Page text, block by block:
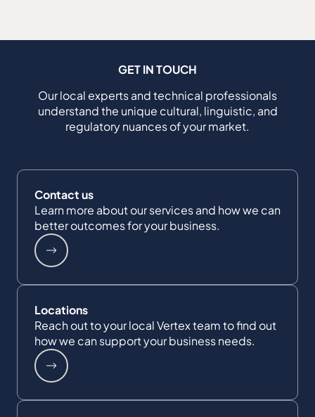
GET IN TOUCH
Our local experts and technical professionals
understand the unique cultural, linguistic, and
regulatory nuances of your market.
Contact us
Learn more about our services and how we can
better outcomes for your business.
Locations
Reach out to your local Vertex team to find out
how we can support your business needs.